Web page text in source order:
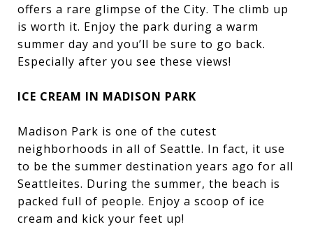
offers a rare glimpse of the City. The climb up
is worth it. Enjoy the park during a warm
summer day and you’ll be sure to go back.
Especially after you see these views!
ICE CREAM IN MADISON PARK
Madison Park is one of the cutest
neighborhoods in all of Seattle. In fact, it use
to be the summer destination years ago for all
Seattleites. During the summer, the beach is
packed full of people. Enjoy a scoop of ice
cream and kick your feet up!